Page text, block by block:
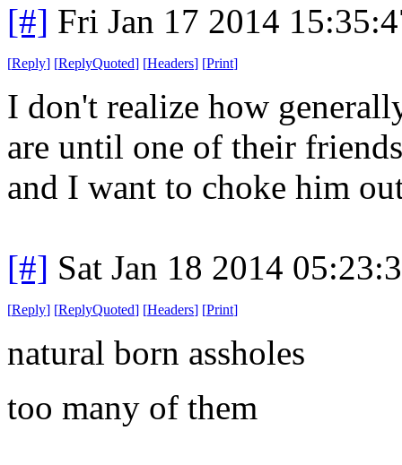
[#] Fri Jan 17 2014
[Reply] [ReplyQuoted] [Headers] [Print]
I don't realize how
are until one of their
and I want to choke him
[#] Sat Jan 18 2014
[Reply] [ReplyQuoted] [Headers] [Print]
natural born assholes
too many of them